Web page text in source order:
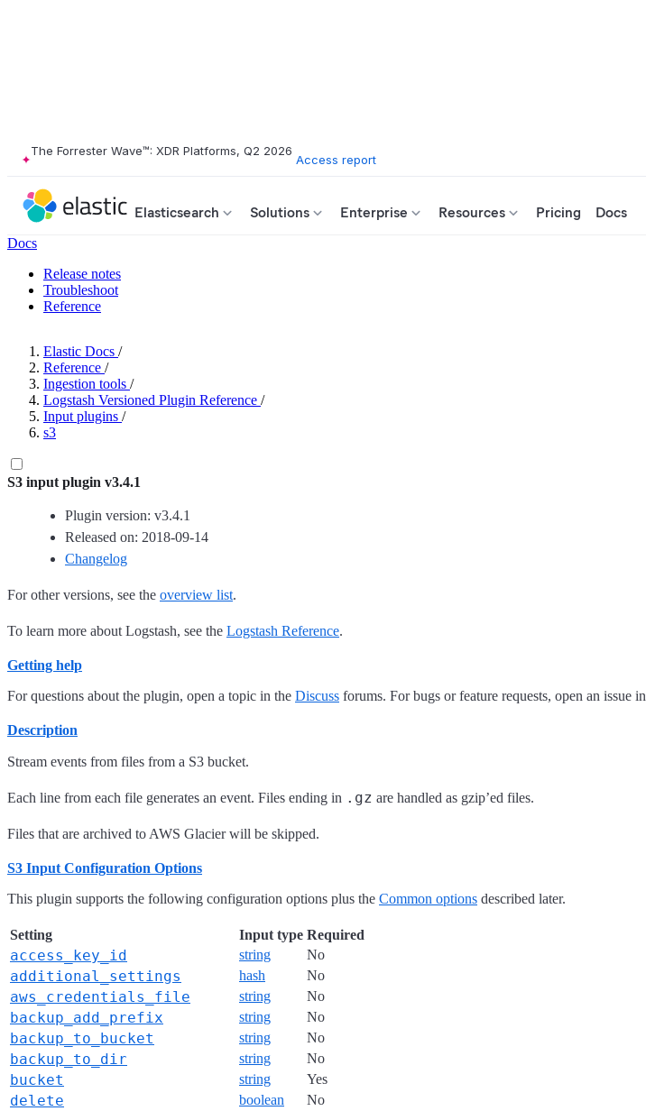
The Forrester Wave™: XDR Platforms, Q2 2026
Access report
Elasticsearch Solutions Enterprise Resources Pricing Docs
Docs
Release notes
Troubleshoot
Reference
Elastic Docs /
Reference /
Ingestion tools /
Logstash Versioned Plugin Reference /
Input plugins /
s3
S3 input plugin v3.4.1
Plugin version: v3.4.1
Released on: 2018-09-14
Changelog
For other versions, see the overview list.
To learn more about Logstash, see the Logstash Reference.
Getting help
For questions about the plugin, open a topic in the Discuss forums. For bugs or feature requests, open an issue in
Description
Stream events from files from a S3 bucket.
Each line from each file generates an event. Files ending in .gz are handled as gzip’ed files.
Files that are archived to AWS Glacier will be skipped.
S3 Input Configuration Options
This plugin supports the following configuration options plus the Common options described later.
Setting Input type Required
access_key_id string No
additional_settings hash No
aws_credentials_file string No
backup_add_prefix string No
backup_to_bucket string No
backup_to_dir string No
bucket string Yes
delete boolean No